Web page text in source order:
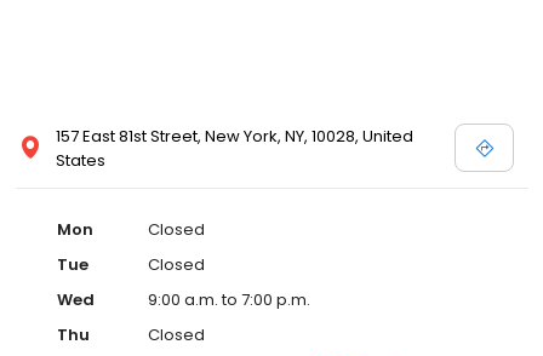
157 East 81st Street, New York, NY, 10028, United
States
Mon
Closed
Tue
Closed
Wed
9:00 a.m. to 7:00 p.m.
Thu
Closed